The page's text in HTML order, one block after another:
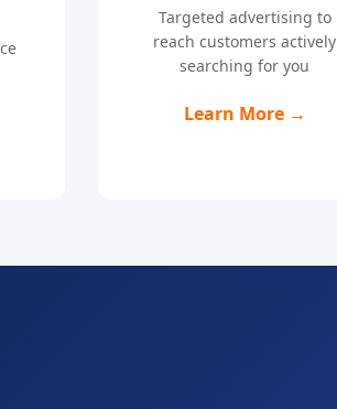
Targeted advertising to
reach customers actively
searching for you
Learn More →